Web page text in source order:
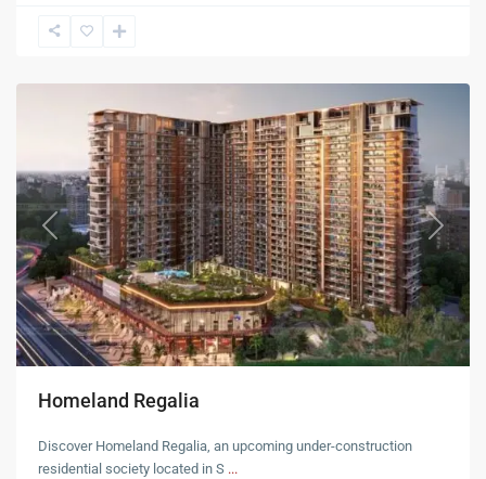
Previous Next
Homeland Regalia
Discover Homeland Regalia, an upcoming under-construction
residential society located in S ...